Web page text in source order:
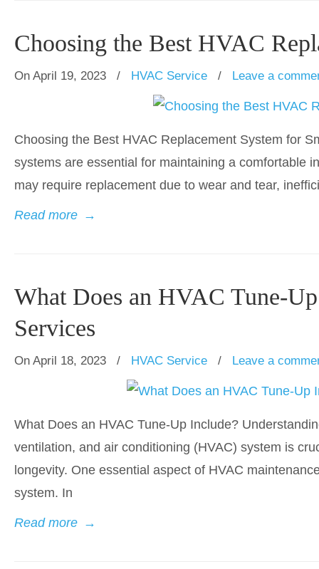
Choosing the Best HVAC
On April 19, 2023 / HVAC Service / Leave a
Choosing the Best HVAC Replacement System for
systems are essential for maintaining a comfortable
may require replacement due to wear and tear,
Read more →
What Does an HVAC Tune-
Services
On April 18, 2023 / HVAC Service / Leave a
What Does an HVAC Tune-Up Include?
ventilation, and air conditioning (HVAC) system is
longevity. One essential aspect of HVAC
system. In
Read more →